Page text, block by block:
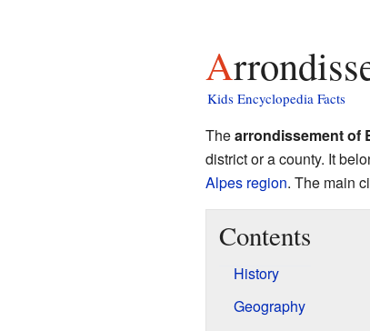
Kids Encyclopedia Facts
Thearrondissement of
district or a county. It
Alpes region. The main
Contents
History
Geography